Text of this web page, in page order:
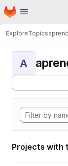
Skip to main content
Homepage
ExploreTopics
A
Projects with